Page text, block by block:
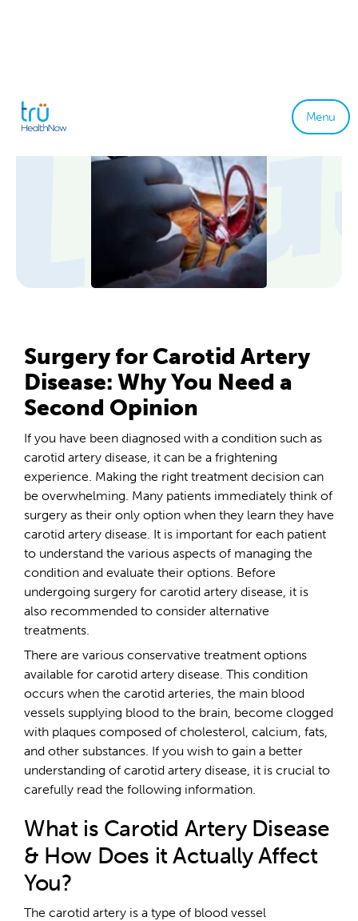
Menu
Surgery for Carotid Artery
Disease: Why You Need a
Second Opinion
If you have been diagnosed with a condition such as
carotid artery disease, it can be a frightening
experience. Making the right treatment decision can
be overwhelming. Many patients immediately think of
surgery as their only option when they learn they have
carotid artery disease. It is important for each patient
to understand the various aspects of managing the
condition and evaluate their options. Before
undergoing surgery for carotid artery disease, it is
also recommended to consider alternative
treatments.
There are various conservative treatment options
available for carotid artery disease. This condition
occurs when the carotid arteries, the main blood
vessels supplying blood to the brain, become clogged
with plaques composed of cholesterol, calcium, fats,
and other substances. If you wish to gain a better
understanding of carotid artery disease, it is crucial to
carefully read the following information.
What is Carotid Artery Disease
& How Does it Actually Affect
You?
The carotid artery is a type of blood vessel